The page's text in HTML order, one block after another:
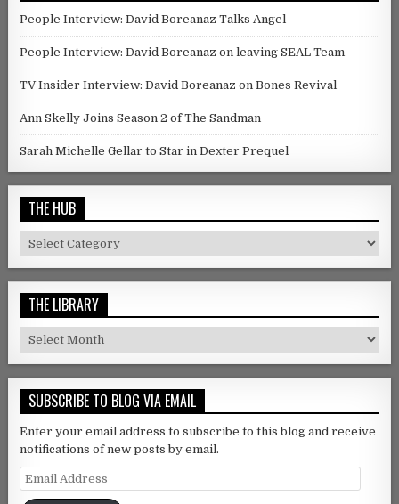
People Interview: David Boreanaz Talks Angel
People Interview: David Boreanaz on leaving SEAL Team
TV Insider Interview: David Boreanaz on Bones Revival
Ann Skelly Joins Season 2 of The Sandman
Sarah Michelle Gellar to Star in Dexter Prequel
THE HUB
The Hub
THE LIBRARY
The Library
SUBSCRIBE TO BLOG VIA EMAIL
Enter your email address to subscribe to this blog and receive
notifications of new posts by email.
Email Address